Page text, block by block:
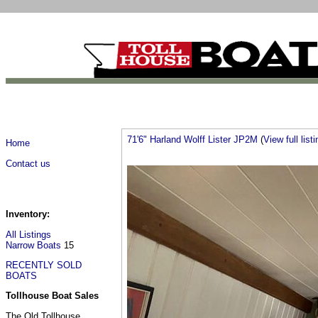
Home
Contact us
Inventory:
All Listings
Narrow Boats 15
RECENTLY SOLD
BOATS
Tollhouse Boat Sales
71'6" Harland Wolff Lister JP2M (View full